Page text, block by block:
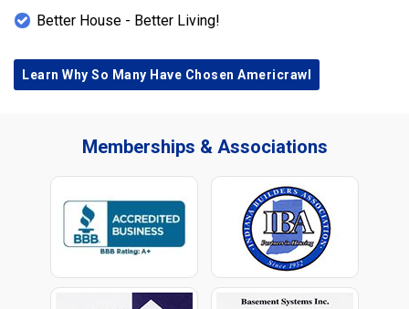
Better House - Better Living!
Learn Why So Many Have Chosen Americrawl
Memberships & Associations